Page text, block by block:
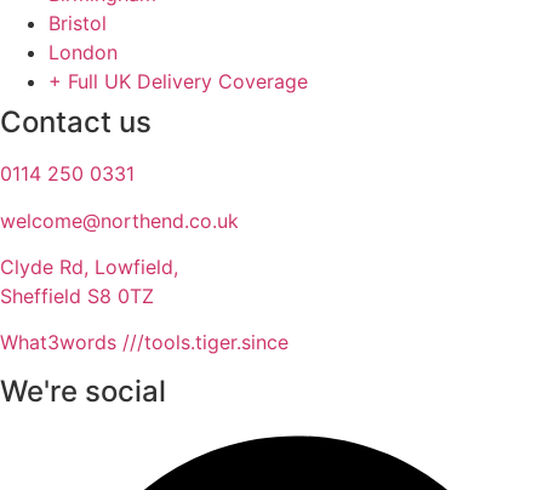
Bristol
London
+ Full UK Delivery Coverage
Contact us
0114 250 0331
welcome@northend.co.uk​
Clyde Rd, Lowfield,
Sheffield S8 0TZ
What3words ///tools.tiger.since
We're social